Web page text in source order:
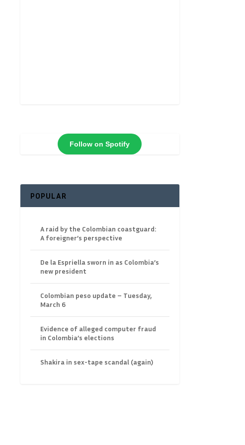
Follow on Spotify
POPULAR
A raid by the Colombian coastguard:
A foreigner’s perspective
De la Espriella sworn in as Colombia’s
new president
Colombian peso update – Tuesday,
March 6
Evidence of alleged computer fraud
in Colombia’s elections
Shakira in sex-tape scandal (again)